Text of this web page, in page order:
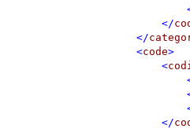
</
</
<code>
<
</